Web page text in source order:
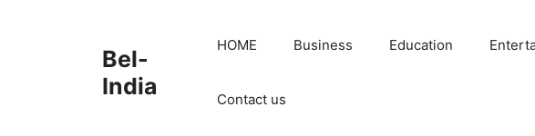
Bel-
India
HOME Business Education
Contact us